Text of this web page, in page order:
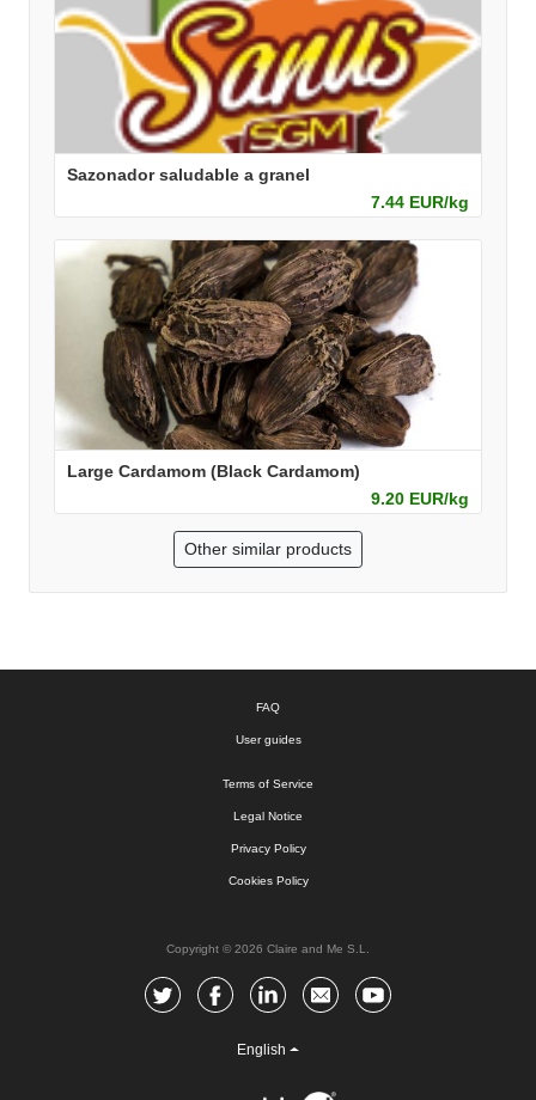
Sazonador saludable a granel
7.44 EUR/kg
Large Cardamom (Black Cardamom)
9.20 EUR/kg
Other similar products
FAQ
User guides
Terms of Service
Legal Notice
Privacy Policy
Cookies Policy
English
Copyright © 2026 Claire and Me S.L.